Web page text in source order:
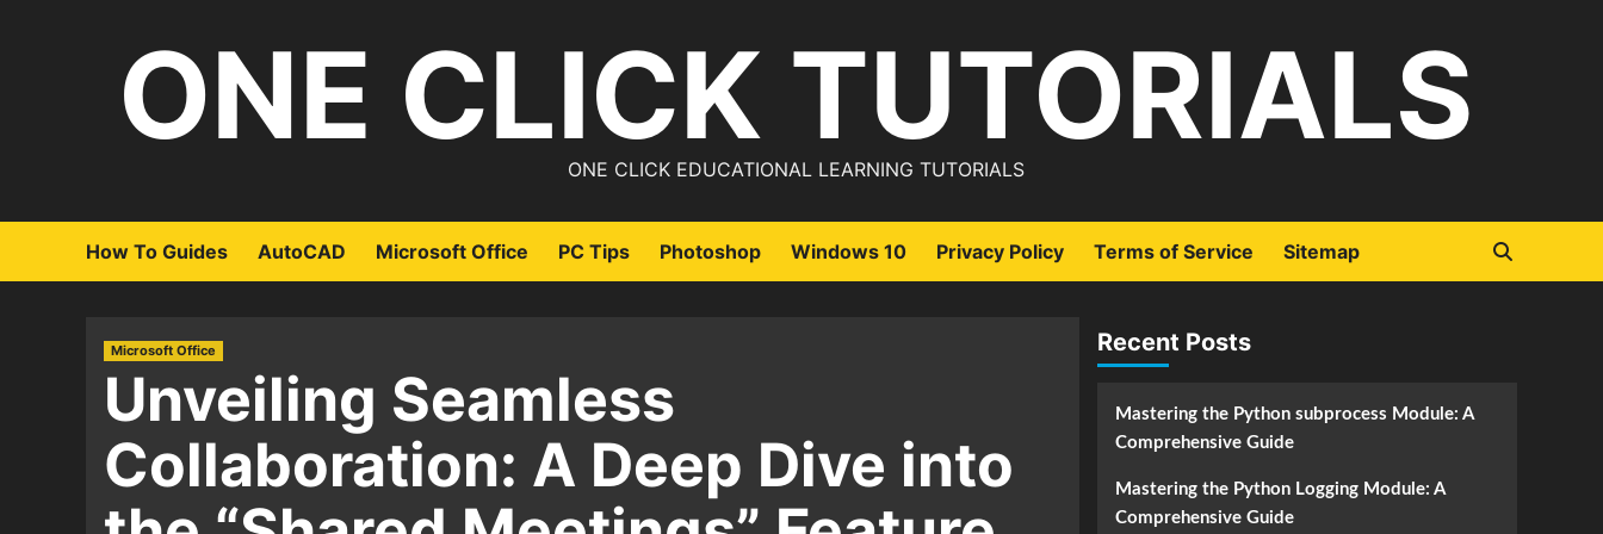
ONE CLICK TUTORIALS
ONE CLICK EDUCATIONAL LEARNING TUTORIALS
How To Guides AutoCAD Microsoft Office PC Tips Photoshop Windows 10 Privacy Policy Terms of Service Sitemap
Microsoft Office
Unveiling Seamless
Collaboration: A Deep Dive into
Recent Posts
Mastering the Python subprocess Module: A
Comprehensive Guide
Mastering the Python Logging Module: A
Comprehensive Guide